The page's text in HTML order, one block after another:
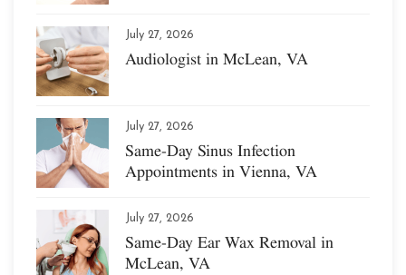
July 27, 2026
Audiologist in McLean, VA
July 27, 2026
Same-Day Sinus Infection
Appointments in Vienna, VA
July 27, 2026
Same-Day Ear Wax Removal in
McLean, VA